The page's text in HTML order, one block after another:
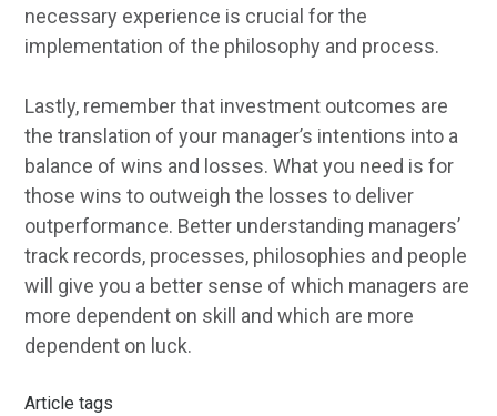
necessary experience is crucial for the
implementation of the philosophy and process.
Lastly, remember that investment outcomes are
the translation of your manager’s intentions into a
balance of wins and losses. What you need is for
those wins to outweigh the losses to deliver
outperformance. Better understanding managers’
track records, processes, philosophies and people
will give you a better sense of which managers are
more dependent on skill and which are more
dependent on luck.
Article tags